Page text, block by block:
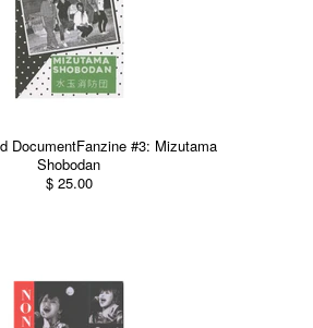
DocumentFanzine #3: Mizutama
Shobodan
$ 25.00